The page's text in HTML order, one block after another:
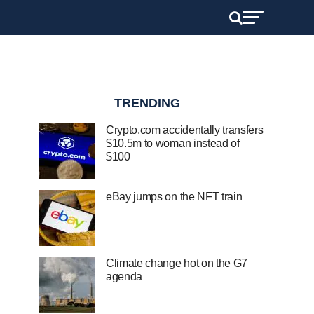
TRENDING
Crypto.com accidentally transfers
$10.5m to woman instead of
$100
eBay jumps on the NFT train
Climate change hot on the G7
agenda